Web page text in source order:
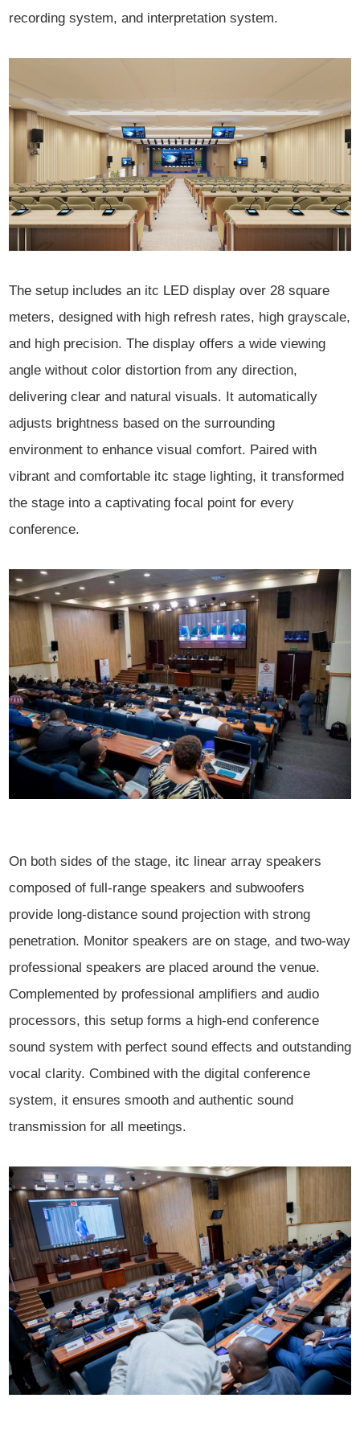
recording system, and interpretation system.
The setup includes an itc LED display over 28 square
meters, designed with high refresh rates, high grayscale,
and high precision. The display offers a wide viewing
angle without color distortion from any direction,
delivering clear and natural visuals. It automatically
adjusts brightness based on the surrounding
environment to enhance visual comfort. Paired with
vibrant and comfortable itc stage lighting, it transformed
the stage into a captivating focal point for every
conference.
On both sides of the stage, itc linear array speakers
composed of full-range speakers and subwoofers
provide long-distance sound projection with strong
penetration. Monitor speakers are on stage, and two-way
professional speakers are placed around the venue.
Complemented by professional amplifiers and audio
processors, this setup forms a high-end conference
sound system with perfect sound effects and outstanding
vocal clarity. Combined with the digital conference
system, it ensures smooth and authentic sound
transmission for all meetings.